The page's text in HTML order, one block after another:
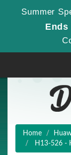
Summer
Ends
Home
H13-526 -